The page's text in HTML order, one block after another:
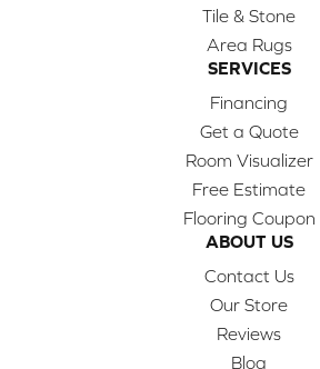
Tile & Stone
Area Rugs
SERVICES
Financing
Get a Quote
Room Visualizer
Free Estimate
Flooring Coupon
ABOUT US
Contact Us
Our Store
Reviews
Blog